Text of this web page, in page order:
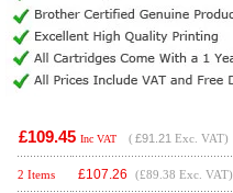
£109.45 Inc VAT ( £91.21 Exc. VAT)
2 Items £107.26 (£89.38 Exc. VAT)